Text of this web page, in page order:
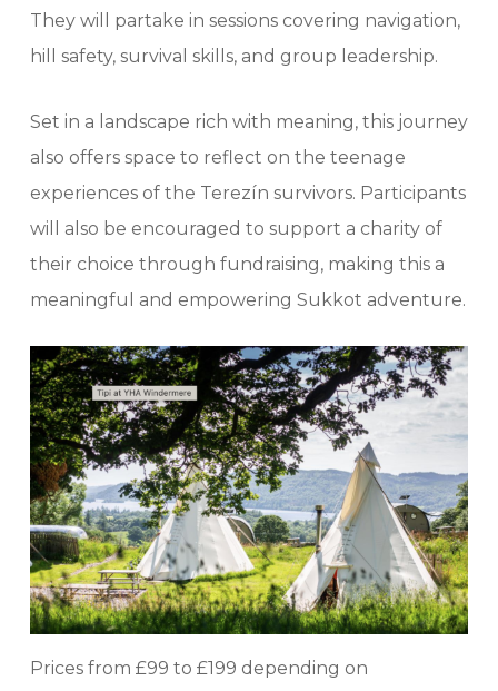
They will partake in sessions covering navigation,
hill safety, survival skills, and group leadership.
Set in a landscape rich with meaning, this journey
also offers space to reflect on the teenage
experiences of the Terezín survivors. Participants
will also be encouraged to support a charity of
their choice through fundraising, making this a
meaningful and empowering Sukkot adventure.
Prices from £99 to £199 depending on